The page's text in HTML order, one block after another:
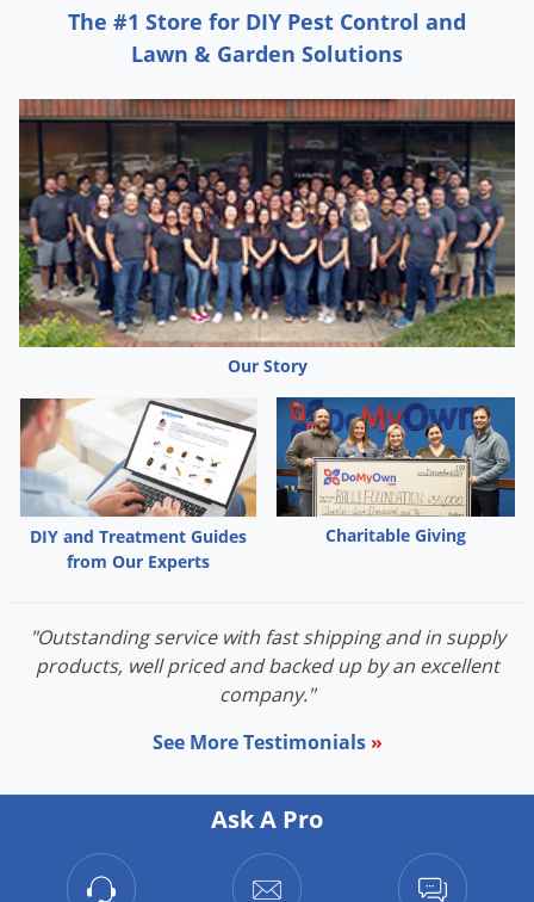
The #1 Store for DIY Pest Control and
Lawn & Garden Solutions
Our Story
DIY and Treatment Guides
from Our Experts
Charitable Giving
"Outstanding service with fast shipping and in supply
products, well priced and backed up by an excellent
company."
See More Testimonials »
Ask A Pro
Japanese Beetles
Ladybugs
Larder Beetles
Lice
Midges
Millipedes
Mites
Moles
Mosquitoes
Noseeums
Opossums
Overwintering Pests
Palmetto Bugs
Pantry Beetles
Pantry Pests
Pest Prevention
Pillbugs